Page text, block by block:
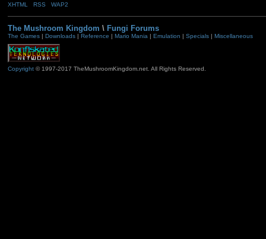
XHTML
RSS WAP2
The Mushroom Kingdom \ Fungi Forums
The Games| Downloads| Reference Mario Mania| Emulation Specials| Miscellaneous
Copyright© 1997-2017 TheMushroomKingdom.net. All Rights Reserved.